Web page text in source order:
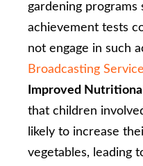
gardening programs
achievement tests
not engage in such
Broadcasting Service
Improved
that children
likely to increase
vegetables, leading